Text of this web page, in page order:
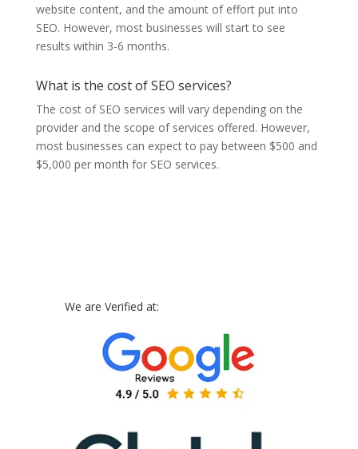
website content, and the amount of effort put into
SEO. However, most businesses will start to see
results within 3-6 months.
What is the cost of SEO services?
The cost of SEO services will vary depending on the
provider and the scope of services offered. However,
most businesses can expect to pay between $500 and
$5,000 per month for SEO services.
We are Verified at: